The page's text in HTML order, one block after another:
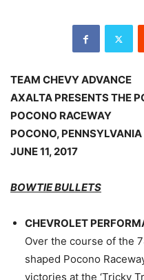
TEAM CHEVY ADVANCE
AXALTA PRESENTS THE
POCONO RACEWAY
POCONO, PENNSYLVANIA
JUNE 11, 2017
BOWTIE BULLETS
CHEVROLET
Over the course of the
shaped Pocono
victories at the ‘Tricky